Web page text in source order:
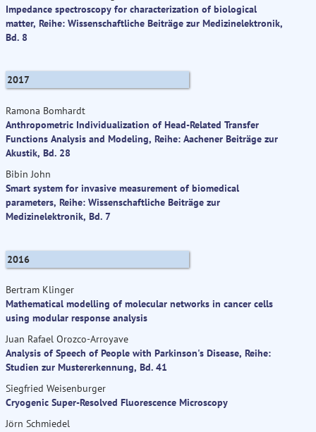
Impedance spectroscopy for characterization of biological
matter, Reihe: Wissenschaftliche Beiträge zur Medizinelektronik,
Bd. 8
2017
Ramona Bomhardt
Anthropometric Individualization of Head-Related Transfer
Functions Analysis and Modeling, Reihe: Aachener Beiträge zur
Akustik, Bd. 28
Bibin John
Smart system for invasive measurement of biomedical
parameters, Reihe: Wissenschaftliche Beiträge zur
Medizinelektronik, Bd. 7
2016
Bertram Klinger
Mathematical modelling of molecular networks in cancer cells
using modular response analysis
Juan Rafael Orozco-Arroyave
Analysis of Speech of People with Parkinson's Disease, Reihe:
Studien zur Mustererkennung, Bd. 41
Siegfried Weisenburger
Cryogenic Super-Resolved Fluorescence Microscopy
Jörn Schmiedel